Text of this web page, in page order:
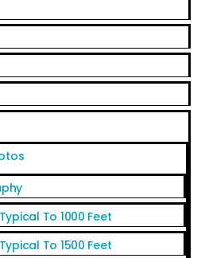
To 1000 Feet
To 1500 Feet